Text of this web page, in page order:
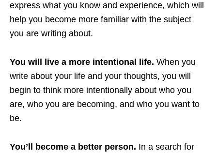
express what you know and experience, which will
help you become more familiar with the subject
you are writing about.
You will live a more intentional life. When you
write about your life and your thoughts, you will
begin to think more intentionally about who you
are, who you are becoming, and who you want to
be.
You’ll become a better person. In a search for